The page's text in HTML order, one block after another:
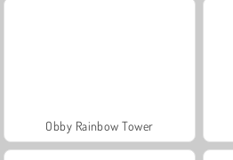
Obby Rainbow Tower